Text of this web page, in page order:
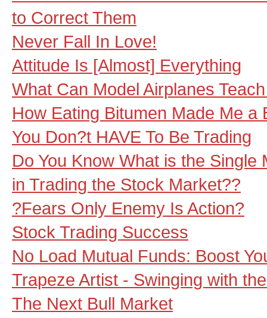
to Correct Them
Never Fall In Love!
Attitude Is [Almost] Everything
What Can Model Airplanes
How Eating Bitumen Made Me a
You Don?t HAVE To Be Trading
Do You Know What is the Single
in Trading the Stock Market??
?Fears Only Enemy Is Action?
Stock Trading Success
No Load Mutual Funds: Boost
Trapeze Artist - Swinging with
The Next Bull Market